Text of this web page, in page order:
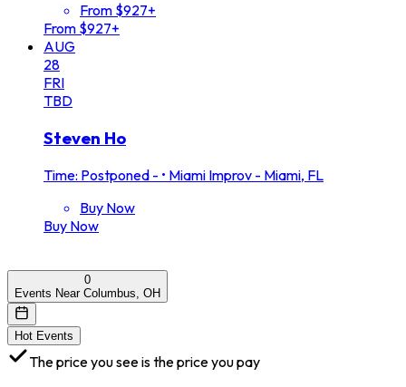
From $927+
From $927+
AUG
28
FRI
TBD
Steven Ho
Time: Postponed - • Miami Improv - Miami, FL
Buy Now
Buy Now
0
Events Near Columbus, OH
Hot Events
The price you see is the price you pay